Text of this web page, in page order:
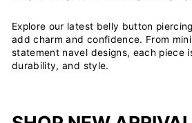
Explore our latest belly button
add charm and confidence. From
statement navel designs, each piece
durability, and style.